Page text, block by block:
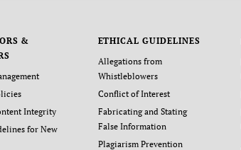
&
Integrity
for New
ETHICAL GUIDELINES
Allegations from
Whistleblowers
Conflict of Interest
Fabricating and Stating
False Information
Plagiarism Prevention